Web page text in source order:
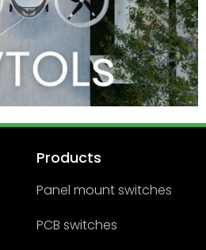
Products
Panel mount switches
PCB switches